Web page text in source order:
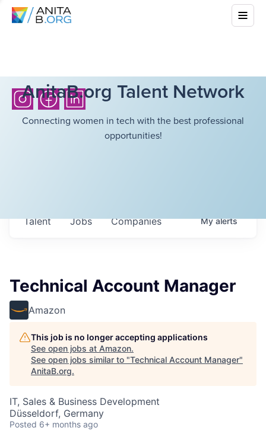
AnitaB.org Talent Network
Connecting women in tech with the best professional
opportunities!
Jobs Companies
Talent Myalerts
Technical Account Manager
Amazon
This job is no longer accepting applications
See open jobs at Amazon.
See open jobs similar to "Technical Account Manager"
AnitaB.org.
IT, Sales & Business Development
Düsseldorf, Germany
Posted 6+ months ago